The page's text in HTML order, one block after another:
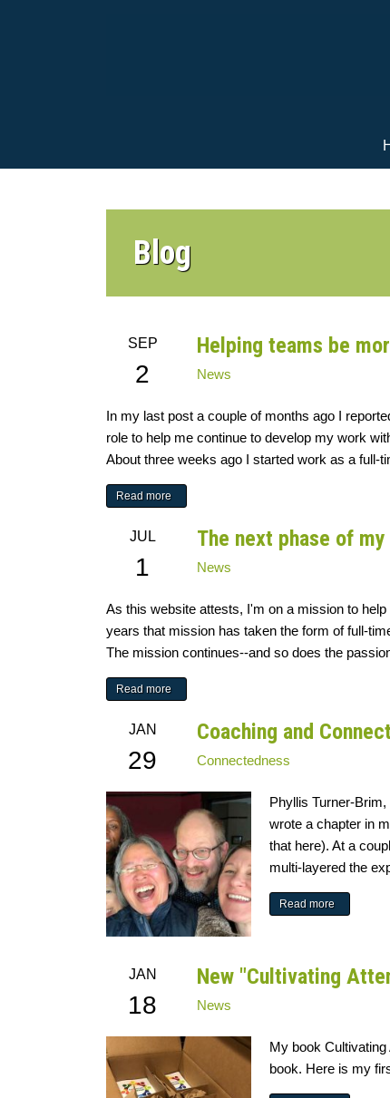
Blog
Helping teams be
SEP
2 News
In my last post a couple of months ago I
role to help me continue to develop my work
About three weeks ago I started work as a full-
Read more
The next phase of
JUL
1 News
As this website attests, I'm on a mission to
years that mission has taken the form of full-
The mission continues--and so does the
Read more
Coaching and
JAN
29 Connectedness
Phyllis Turner-
wrote a chapter in
that here). At a
multi-layered the
Read more
New "Cultivating
JAN
18 News
My book
book. Here is my